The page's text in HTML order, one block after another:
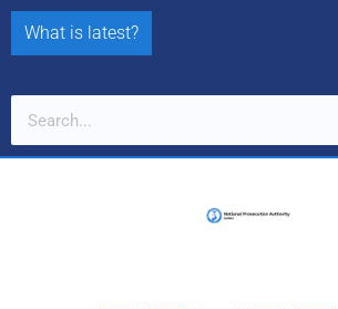
What is latest?